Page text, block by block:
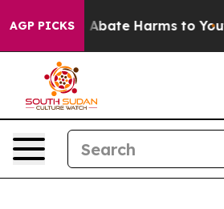
AGP PICKS
Fund to Abate Harms to Youth